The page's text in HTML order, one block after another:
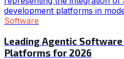
Software
Leading Agentic
Platforms for 2026